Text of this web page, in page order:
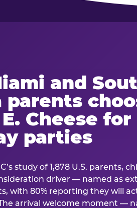
and
parents
Cheese for
parties
study of 1,878 U.S. parents,
driver — named as
with 80% reporting they will
arrival welcome moment —